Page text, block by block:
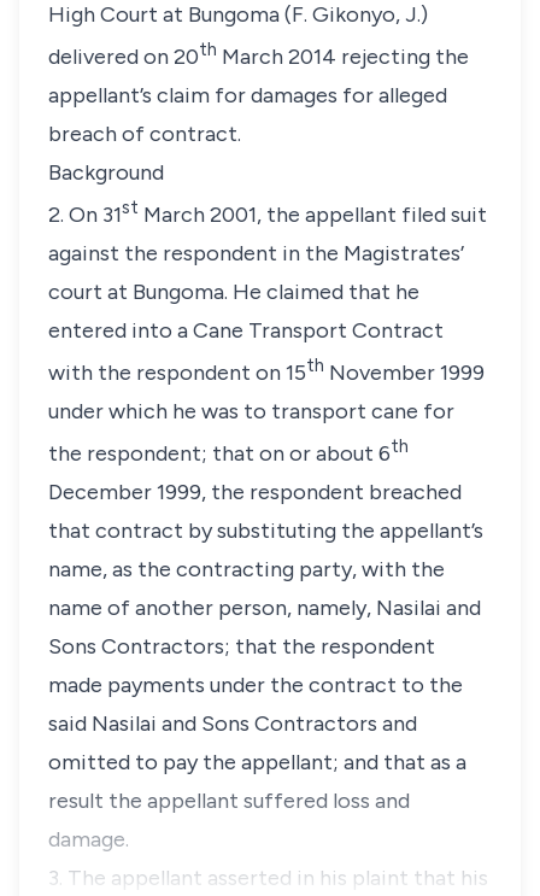
High Court at Bungoma (F. Gikonyo, J.)
delivered on 20th March 2014 rejecting the
appellant’s claim for damages for alleged
breach of contract.
Background
2. On 31st March 2001, the appellant filed suit
against the respondent in the Magistrates’
court at Bungoma. He claimed that he
entered into a Cane Transport Contract
with the respondent on 15th November 1999
under which he was to transport cane for
the respondent; that on or about 6th
December 1999, the respondent breached
that contract by substituting the appellant’s
name, as the contracting party, with the
name of another person, namely, Nasilai and
Sons Contractors; that the respondent
made payments under the contract to the
said Nasilai and Sons Contractors and
omitted to pay the appellant; and that as a
result the appellant suffered loss and
damage.
3. The appellant asserted in his plaint that his